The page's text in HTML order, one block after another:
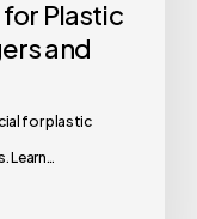
for Plastic
and
for plastic
Learn…